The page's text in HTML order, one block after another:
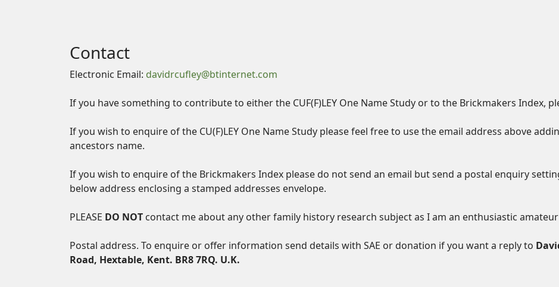
Contact
Electronic Email: davidrcufley@btinternet.com
If you have something to contribute to either the CUF(F)LEY One Name Study or to the Brickmakers Index,
If you wish to enquire of the CU(F)LEY One Name Study please feel free to use the email address above
ancestors name.
If you wish to enquire of the Brickmakers Index please do not send an email but send a postal enquiry
below address enclosing a stamped addresses envelope.
PLEASE DO NOT contact me about any other family history research subject as I am an enthusiastic
Postal address. To enquire or offer information send details with SAE or donation if you want a reply to
Road, Hextable, Kent. BR8 7RQ. U.K.